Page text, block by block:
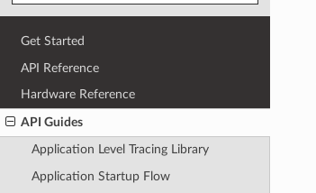
Get Started
API Reference
Hardware Reference
API Guides
Application Level Tracing Library
Application Startup Flow